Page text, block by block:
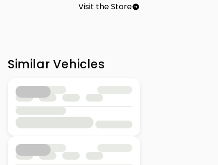
Visit the Store
Similar Vehicles